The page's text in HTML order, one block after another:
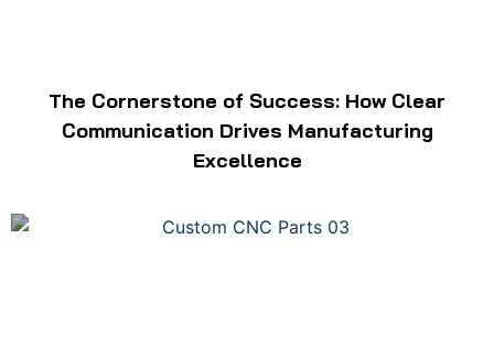
The Cornerstone of Success: How Clear
Communication Drives Manufacturing
Excellence